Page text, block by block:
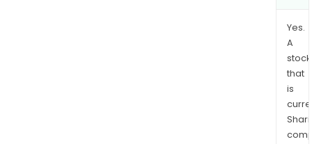
Yes.
A
stock
that
is